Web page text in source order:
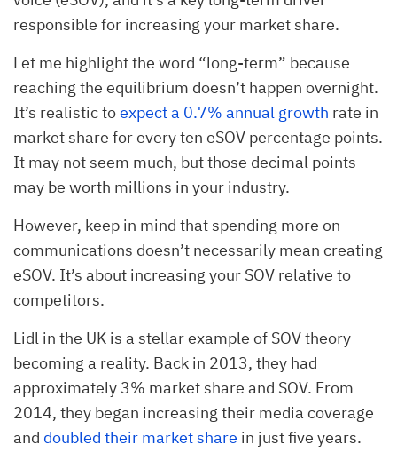
responsible for increasing your market share.
Let me highlight the word “long-term” because
reaching the equilibrium doesn’t happen overnight.
It’s realistic toexpect a 0.7% annual growth rate in
market share for every ten eSOV percentage points.
It may not seem much, but those decimal points
may be worth millions in your industry.
However, keep in mind that spending more on
communications doesn’t necessarily mean creating
eSOV. It’s about increasing your SOV relative to
competitors.
Lidl in the UK is a stellar example of SOV theory
becoming a reality. Back in 2013, they had
approximately 3% market share and SOV. From
2014, they began increasing their media coverage
and doubled their market share in just five years.